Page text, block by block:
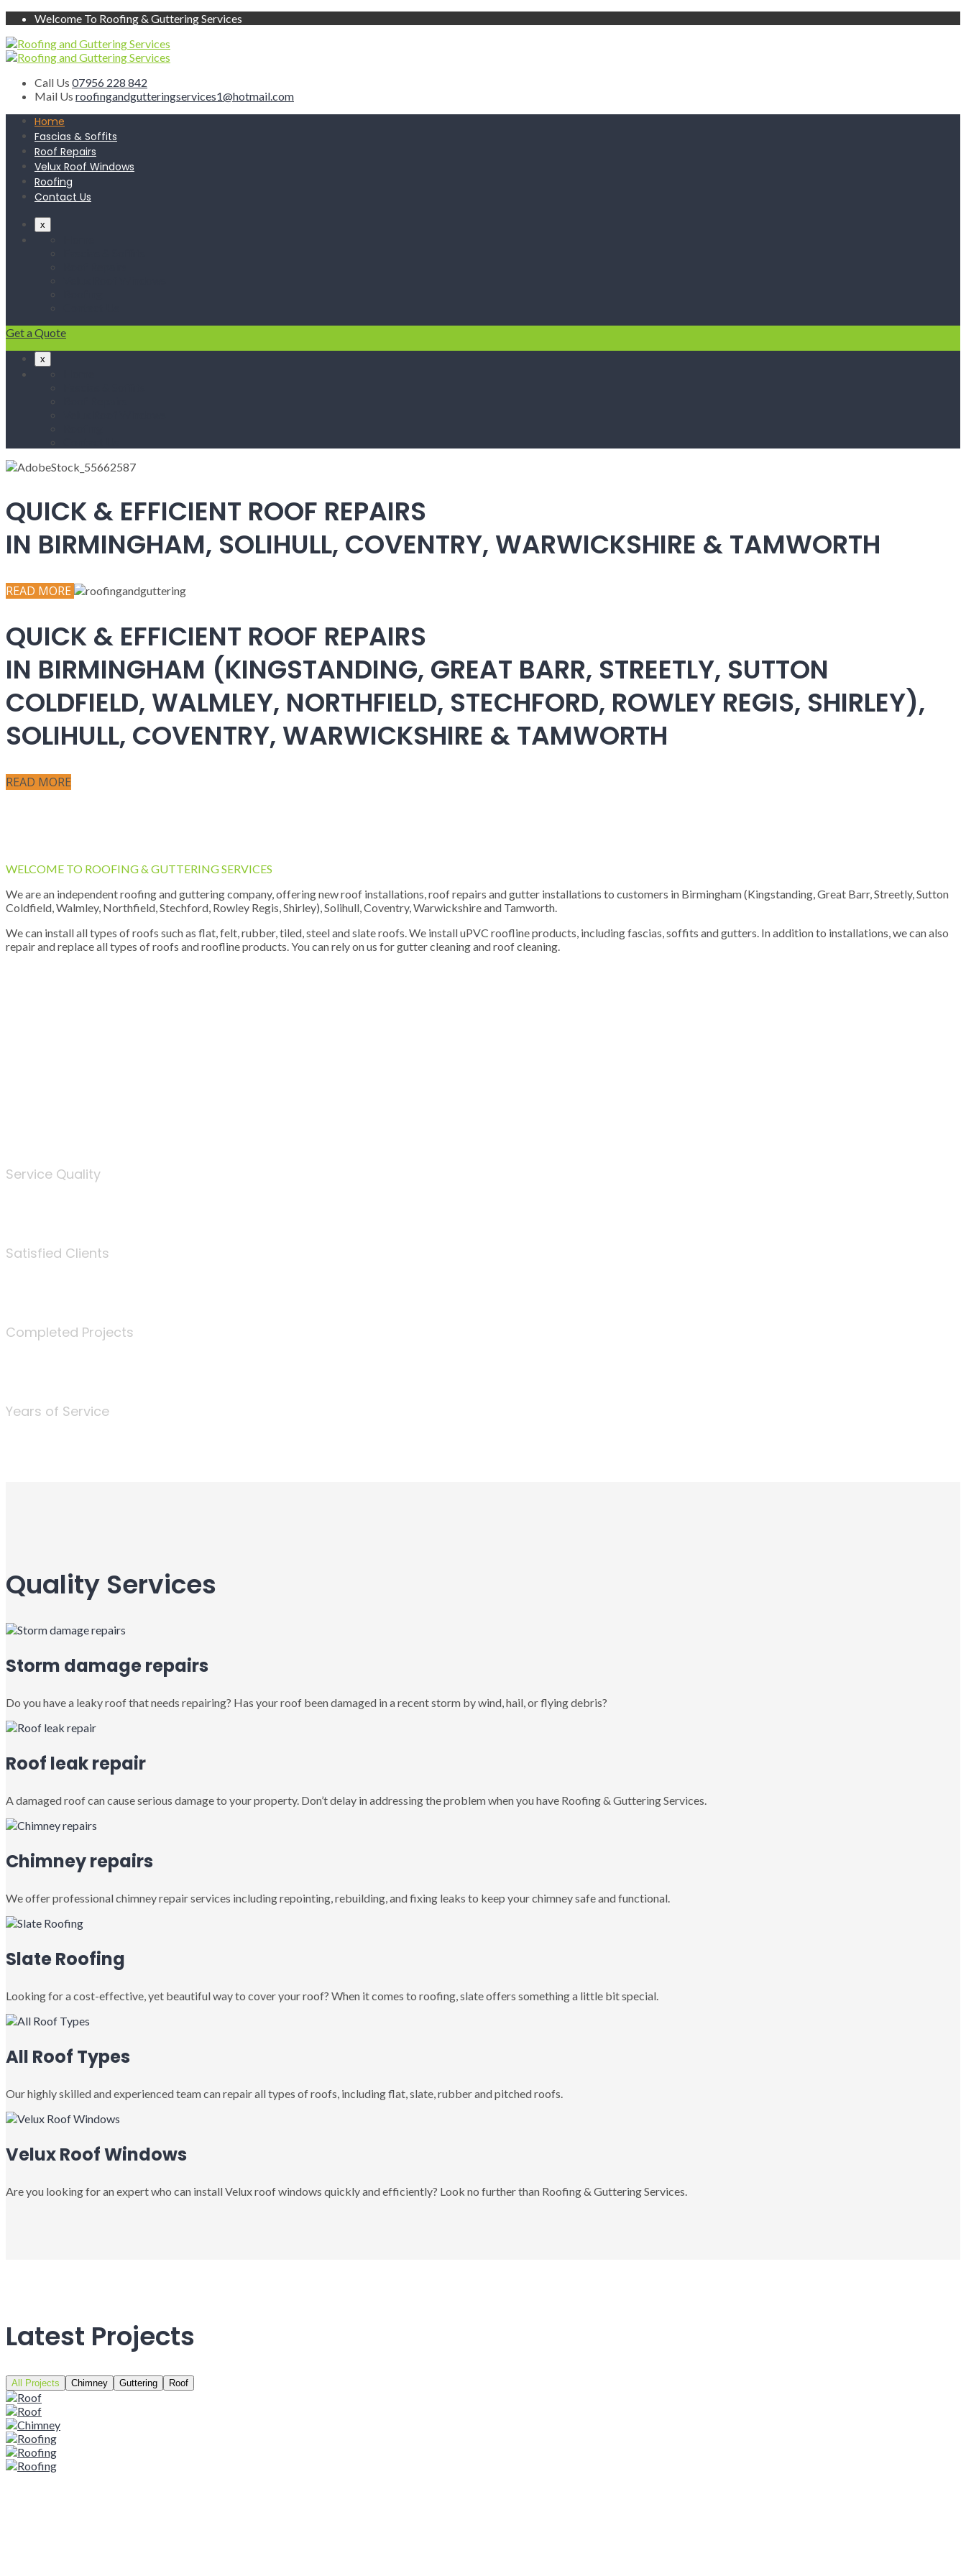
Welcome To Roofing & Guttering Services
Call Us 07956 228 842
Mail Us roofingandgutteringservices1@hotmail.com
Home
Fascias & Soffits
Roof Repairs
Velux Roof Windows
Roofing
Contact Us
x
Get a Quote
x
QUICK & EFFICIENT ROOF REPAIRS
IN BIRMINGHAM, SOLIHULL, COVENTRY, WARWICKSHIRE & TAMWORTH
READ MORE
QUICK & EFFICIENT ROOF REPAIRS
IN BIRMINGHAM (KINGSTANDING, GREAT BARR, STREETLY, SUTTON
COLDFIELD, WALMLEY, NORTHFIELD, STECHFORD, ROWLEY REGIS, SHIRLEY),
SOLIHULL, COVENTRY, WARWICKSHIRE & TAMWORTH
READ MORE
WELCOME TO ROOFING & GUTTERING SERVICES
We are an independent roofing and guttering company, offering new roof installations, roof repairs and gutter installations to customers in Birmingham (Kingstanding, Great Barr, Streetly, Sutton
Coldfield, Walmley, Northfield, Stechford, Rowley Regis, Shirley), Solihull, Coventry, Warwickshire and Tamworth.
We can install all types of roofs such as flat, felt, rubber, tiled, steel and slate roofs. We install uPVC roofline products, including fascias, soffits and gutters. In addition to installations, we can also
repair and replace all types of roofs and roofline products. You can rely on us for gutter cleaning and roof cleaning.
Service Quality
Satisfied Clients
Completed Projects
Years of Service
Quality Services
Storm damage repairs
Do you have a leaky roof that needs repairing? Has your roof been damaged in a recent storm by wind, hail, or flying debris?
Roof leak repair
A damaged roof can cause serious damage to your property. Don’t delay in addressing the problem when you have Roofing & Guttering Services.
Chimney repairs
We offer professional chimney repair services including repointing, rebuilding, and fixing leaks to keep your chimney safe and functional.
Slate Roofing
Looking for a cost-effective, yet beautiful way to cover your roof? When it comes to roofing, slate offers something a little bit special.
All Roof Types
Our highly skilled and experienced team can repair all types of roofs, including flat, slate, rubber and pitched roofs.
Velux Roof Windows
Are you looking for an expert who can install Velux roof windows quickly and efficiently? Look no further than Roofing & Guttering Services.
Latest Projects
All Projects Chimney Guttering Roof